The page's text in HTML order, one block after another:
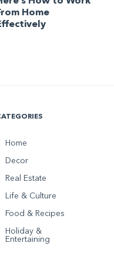
Home
Home
Decor
Real Estate
Life & Culture
Food & Recipes
Holiday &
Entertaining